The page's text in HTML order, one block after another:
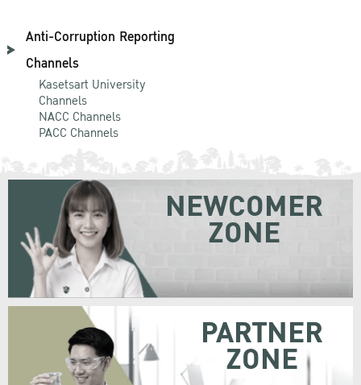
Anti-Corruption Reporting
Channels
Kasetsart University
Channels
NACC Channels
PACC Channels
NEWCOMER
ZONE
PARTNER
ZONE